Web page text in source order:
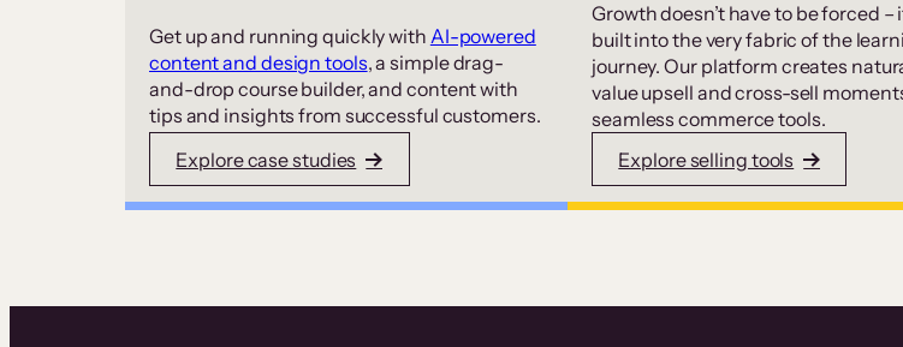
Get up and running quickly with AI-powered
content and design tools, a simple drag-
and-drop course builder, and content with
tips and insights from successful customers.
Explore case studies
Growth doesn’t have to be forced –
built into the very fabric of the
journey. Our platform creates
value upsell and cross-sell
seamless commerce tools.
Explore selling tools